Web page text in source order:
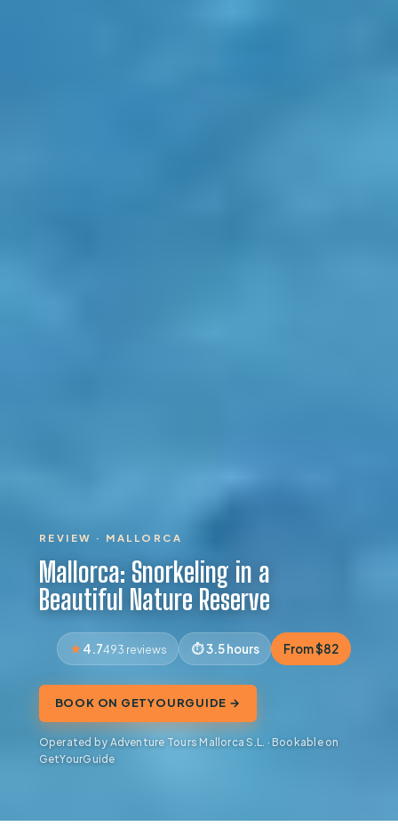
REVIEW · MALLORCA
Mallorca: Snorkeling in a
Beautiful Nature Reserve
4.7493 reviews 3.5 hours From $82
BOOK ON GETYOURGUIDE →
Operated by Adventure Tours Mallorca S.L. · Bookable on
GetYourGuide